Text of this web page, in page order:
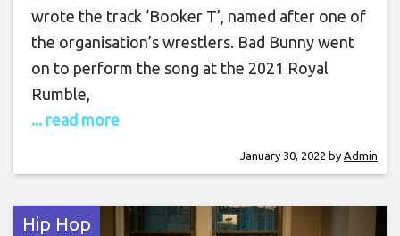
wrote the track ‘Booker T’, named after one of
the organisation’s wrestlers. Bad Bunny went
on to perform the song at the 2021 Royal
Rumble,
... read more
January 30, 2022 by Admin
Hip Hop